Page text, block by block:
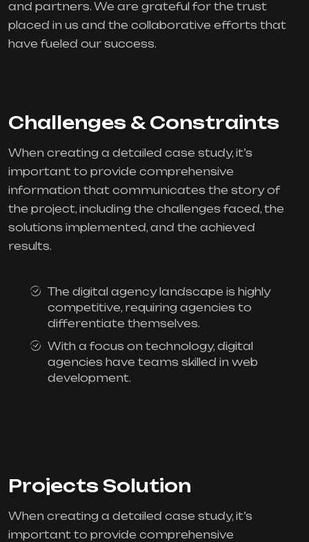
and partners. We are grateful for the trust
placed in us and the collaborative efforts that
have fueled our success.
Challenges & Constraints
When creating a detailed case study, it’s
important to provide comprehensive
information that communicates the story of
the project, including the challenges faced, the
solutions implemented, and the achieved
results.
The digital agency landscape is highly
competitive, requiring agencies to
differentiate themselves.
With a focus on technology, digital
agencies have teams skilled in web
development.
Projects Solution
When creating a detailed case study, it’s
important to provide comprehensive